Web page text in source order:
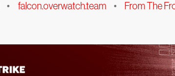
• falcon.overwatch.team • From The